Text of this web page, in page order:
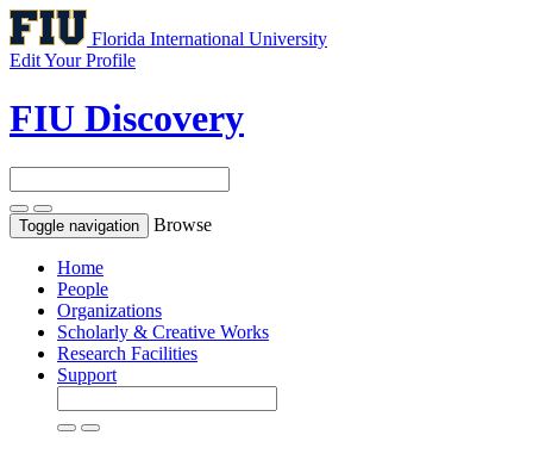
Florida International University
Edit Your Profile
FIU Discovery
Toggle navigation Browse
Home
People
Organizations
Scholarly & Creative Works
Research Facilities
Support